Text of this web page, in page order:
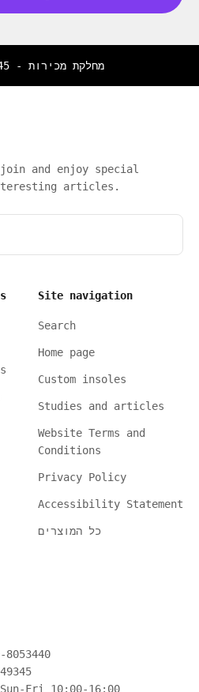
מחלקת מכירות -
and enjoy special
articles.
Fri 10:00-16:00
Site navigation
Search
Home page
Custom insoles
Studies and articles
Website Terms and
Conditions
Privacy Policy
Accessibility Statement
כל המוצרים